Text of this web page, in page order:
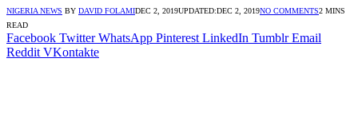
NIGERIA NEWS BY DAVID FOLAMIDEC 2, 2019UPDATED:DEC 2, 2019NO COMMENTS2 MINS
READ
Facebook Twitter WhatsApp Pinterest LinkedIn Tumblr Email
Reddit VKontakte